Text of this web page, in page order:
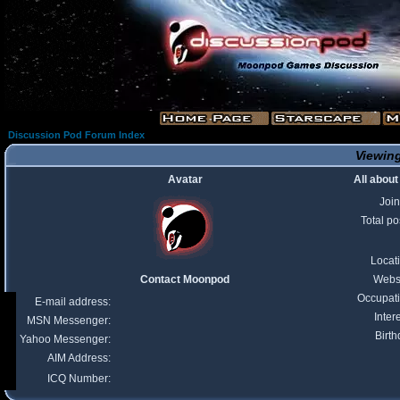
Discussion Pod Forum Index
Avatar
All
Total
Contact Moonpod
E-mail address:
MSN Messenger:
Yahoo Messenger:
AIM Address:
ICQ Number: